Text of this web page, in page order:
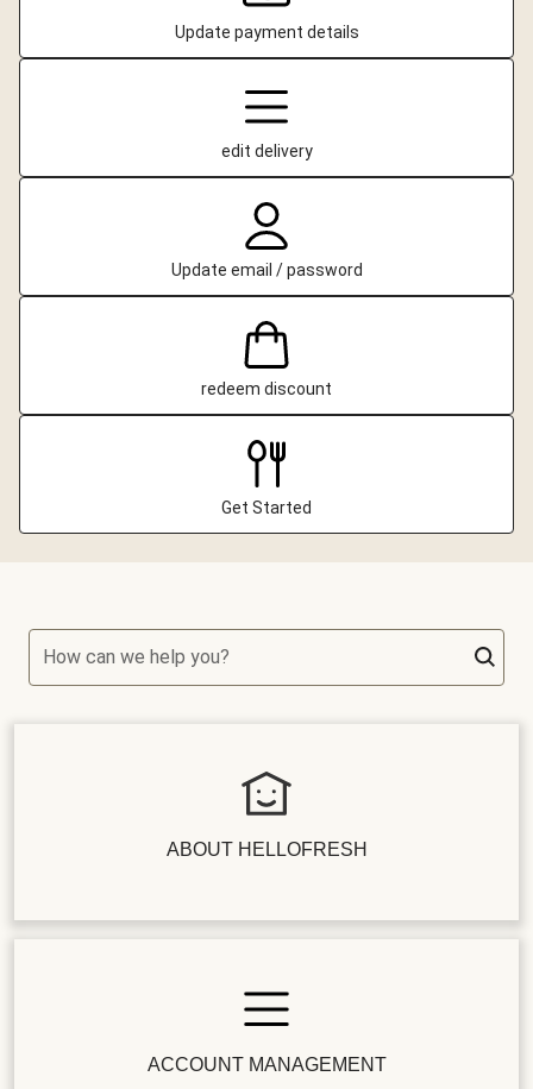
Update payment details
edit delivery
Update email / password
redeem discount
Get Started
How can we help you?
ABOUT HELLOFRESH
ACCOUNT MANAGEMENT